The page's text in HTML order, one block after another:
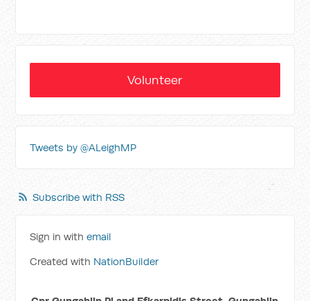
Volunteer
Tweets by @ALeighMP
Subscribe with RSS
Sign in withemail
Created with NationBuilder